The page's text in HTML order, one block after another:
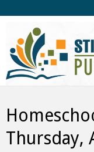
Thursday,